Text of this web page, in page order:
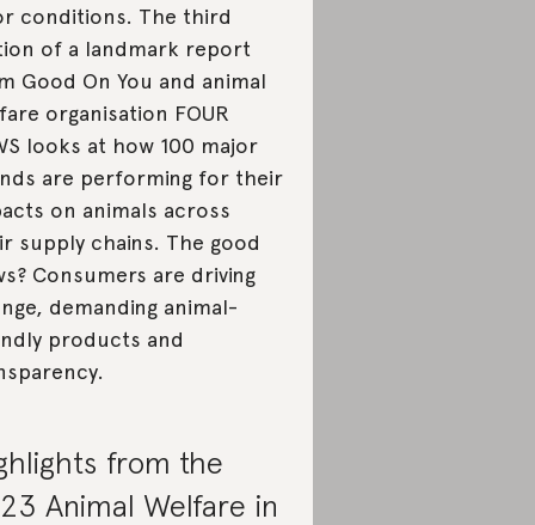
conditions. The third
of a landmark report
Good On You and animal
organisation FOUR
looks at how 100 major
are performing for their
on animals across
supply chains. The good
Consumers are driving
demanding animal-
products and
from the
Animal Welfare in